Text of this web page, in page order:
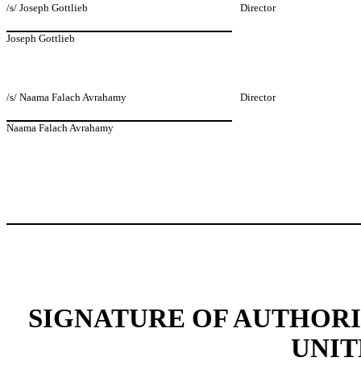
/s/ Joseph Gottlieb Director
Joseph Gottlieb
/s/ Naama Falach Avrahamy Director
Naama Falach Avrahamy
SIGNATURE OF